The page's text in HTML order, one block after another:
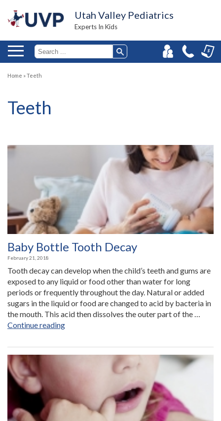
Utah Valley Pediatrics
Experts In Kids
Home »Teeth
Teeth
Baby Bottle Tooth Decay
February 21, 2018
Tooth decay can develop when the child’s teeth and gums are
exposed to any liquid or food other than water for long
periods or frequently throughout the day. Natural or added
sugars in the liquid or food are changed to acid by bacteria in
the mouth. This acid then dissolves the outer part of the …
Continue reading“Baby
Tooth
Decay”